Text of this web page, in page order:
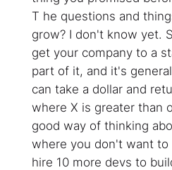
T he questions and
grow? I don't know yet.
get your company to a
part of it, and it's
can take a dollar and
where X is greater than
good way of thinking
where you don't want
hire 10 more devs to